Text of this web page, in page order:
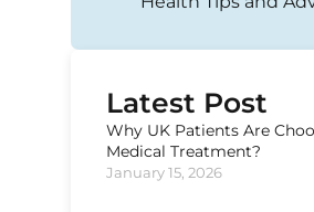
Latest Post
Why UK Patients Are
Medical Treatment?
January 15, 2026